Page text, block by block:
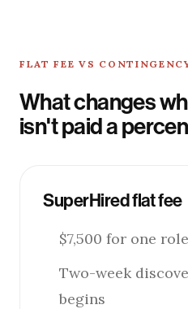
FLAT FEE VS
What changes
isn't paid a
SuperHired flat fee
$7,500 for one role
Two-week
begins